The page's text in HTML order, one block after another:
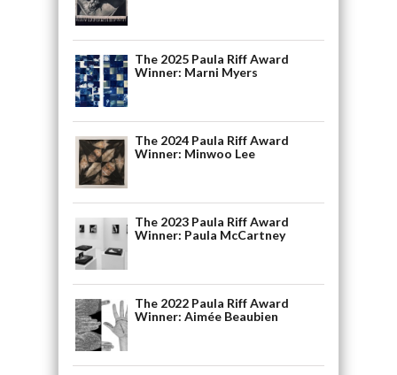
The 2025 Paula Riff Award
Winner: Marni Myers
The 2024 Paula Riff Award
Winner: Minwoo Lee
The 2023 Paula Riff Award
Winner: Paula McCartney
The 2022 Paula Riff Award
Winner: Aimée Beaubien